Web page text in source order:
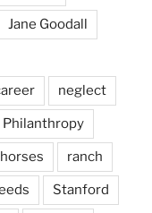
Jane Goodall
neglect
Philanthropy
ranch
Stanford